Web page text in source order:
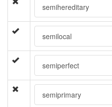
semihereditary
semilocal
semiperfect
semiprimary